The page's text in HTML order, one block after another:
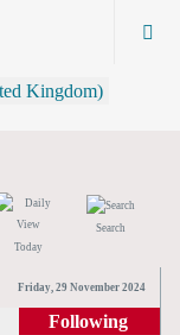
Today
Search
Friday, 29 November 2024
Following